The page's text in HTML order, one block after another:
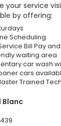
your service
by offering:
Scheduling
Bill Pay
waiting area
car wash
cars
Trained
Blanc